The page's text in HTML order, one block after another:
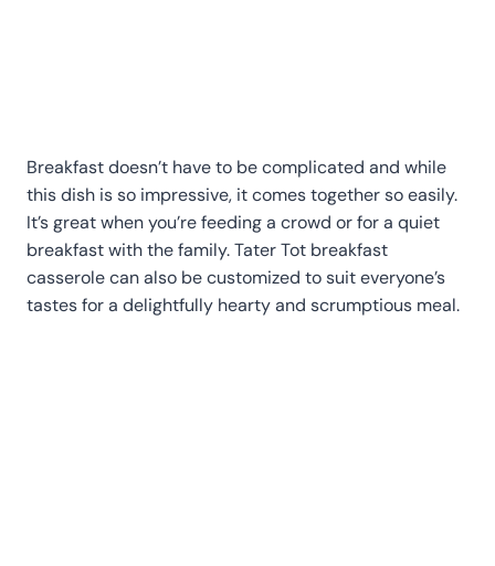
Breakfast doesn’t have to be complicated and while
this dish is so impressive, it comes together so easily.
It’s great when you’re feeding a crowd or for a quiet
breakfast with the family. Tater Tot breakfast
casserole can also be customized to suit everyone’s
tastes for a delightfully hearty and scrumptious meal.